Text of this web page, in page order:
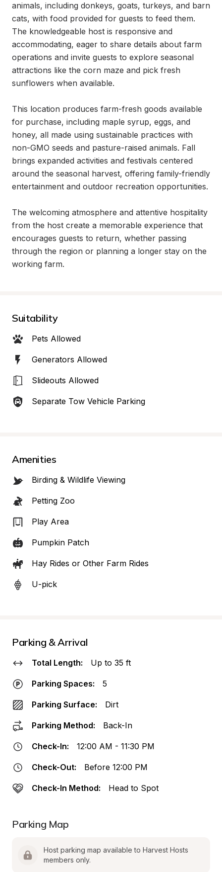
animals, including donkeys, goats, turkeys, and barn
cats, with food provided for guests to feed them.
The knowledgeable host is responsive and
accommodating, eager to share details about farm
operations and invite guests to explore seasonal
attractions like the corn maze and pick fresh
sunflowers when available.
This location produces farm-fresh goods available
for purchase, including maple syrup, eggs, and
honey, all made using sustainable practices with
non-GMO seeds and pasture-raised animals. Fall
brings expanded activities and festivals centered
around the seasonal harvest, offering family-friendly
entertainment and outdoor recreation opportunities.
The welcoming atmosphere and attentive hospitality
from the host create a memorable experience that
encourages guests to return, whether passing
through the region or planning a longer stay on the
working farm.
Suitability
Pets Allowed
Generators Allowed
Slideouts Allowed
Separate Tow Vehicle Parking
Amenities
Birding & Wildlife Viewing
Petting Zoo
Play Area
Pumpkin Patch
Hay Rides or Other Farm Rides
U-pick
Parking & Arrival
Total Length: Up to 35 ft
Parking Spaces: 5
Parking Surface: Dirt
Parking Method: Back-In
Check-In: 12:00 AM - 11:30 PM
Check-Out: Before 12:00 PM
Check-In Method: Head to Spot
Parking Map
Host parking map available to Harvest Hosts
members only.